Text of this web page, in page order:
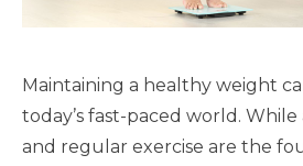
Maintaining a healthy weight
today’s fast-paced world.
and regular exercise are the